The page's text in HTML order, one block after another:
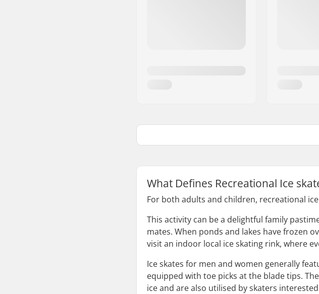
What Defines Recreational Ice
For both adults and children, recreational
This activity can be a delightful family
mates. When ponds and lakes have frozen
visit an indoor local ice skating rink, where
Ice skates for men and women generally
equipped with toe picks at the blade tips.
ice and are also utilised by skaters